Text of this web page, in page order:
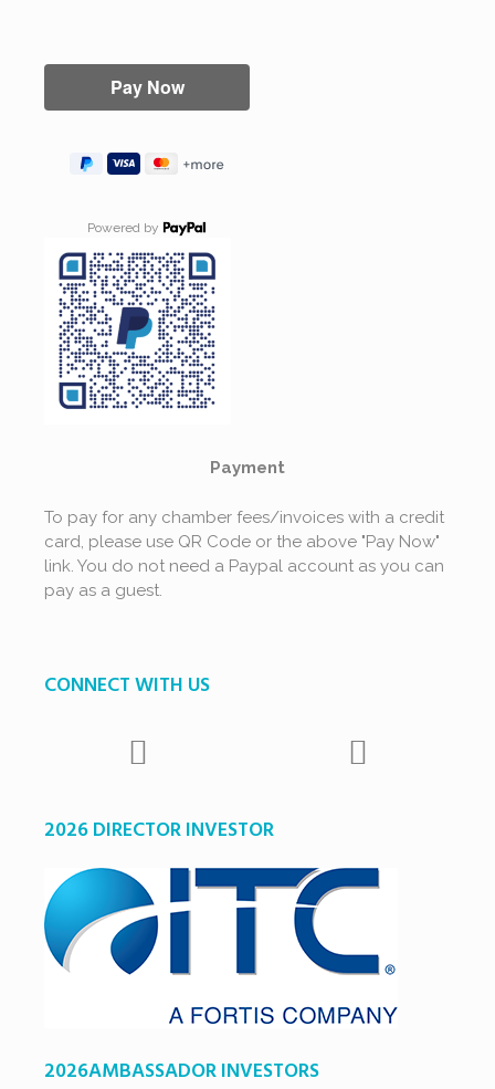
Powered by
Payment
To pay for any chamber fees/invoices with a credit
card, please use QR Code or the above "Pay Now"
link. You do not need a Paypal account as you can
pay as a guest.
CONNECT WITH US
2026 DIRECTOR INVESTOR
2026AMBASSADOR INVESTORS